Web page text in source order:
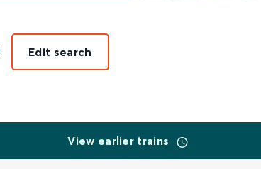
Edit search
View earlier trains